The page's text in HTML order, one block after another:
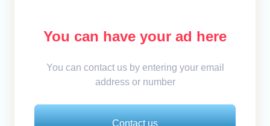
You can have your ad here
You can contact us by entering your email
address or number
Contact us